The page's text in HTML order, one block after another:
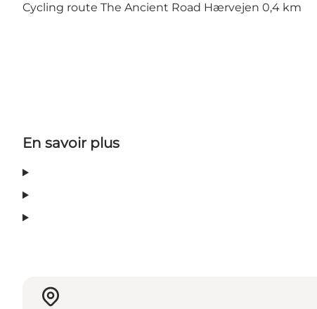
Cycling route The Ancient Road Hærvejen 0,4 km
En savoir plus